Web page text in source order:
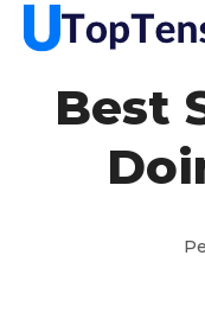
Best